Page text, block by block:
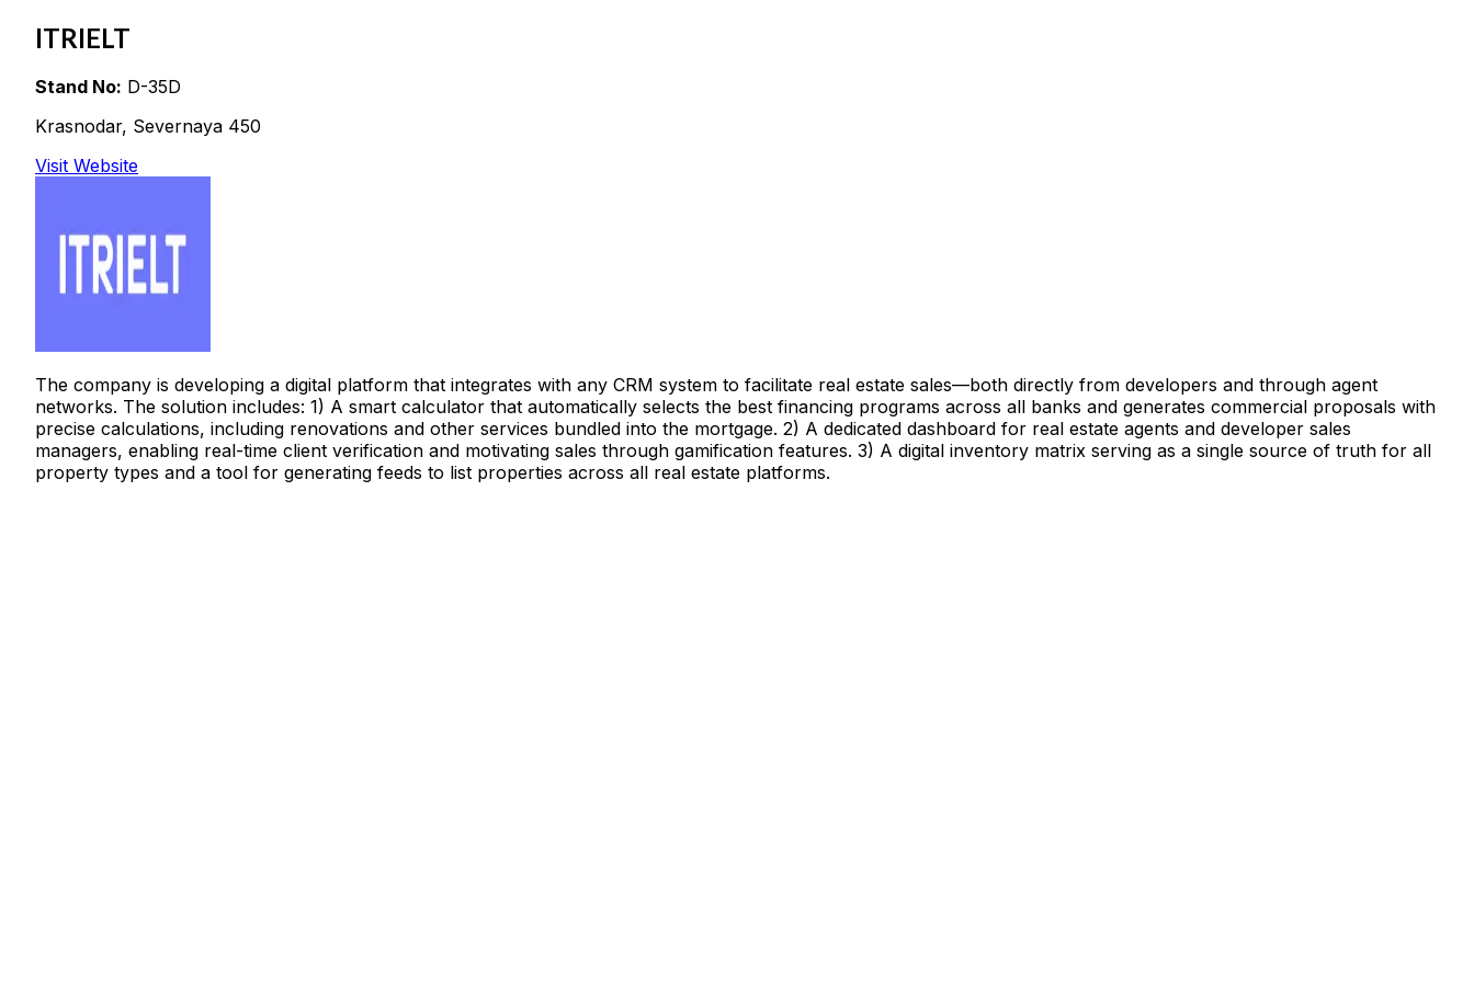
ITRIELT
Stand No: D-35D
Krasnodar, Severnaya 450
Visit Website
The company is developing a digital platform that integrates with any CRM system to facilitate real estate sales—both directly from developers and through agent
networks. The solution includes: 1) A smart calculator that automatically selects the best financing programs across all banks and generates commercial proposals with
precise calculations, including renovations and other services bundled into the mortgage. 2) A dedicated dashboard for real estate agents and developer sales
managers, enabling real-time client verification and motivating sales through gamification features. 3) A digital inventory matrix serving as a single source of truth for all
property types and a tool for generating feeds to list properties across all real estate platforms.